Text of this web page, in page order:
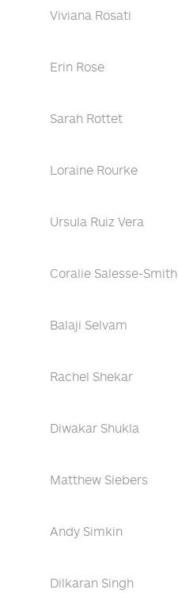
Viviana Rosati
Erin Rose
Sarah Rottet
Loraine Rourke
Ursula Ruiz Vera
Coralie Salesse-Smith
Balaji Selvam
Rachel Shekar
Diwakar Shukla
Matthew Siebers
Andy Simkin
Dilkaran Singh